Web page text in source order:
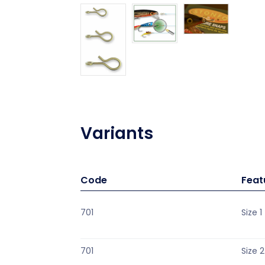
Variants
Code
701 Size 1
701 Size 2